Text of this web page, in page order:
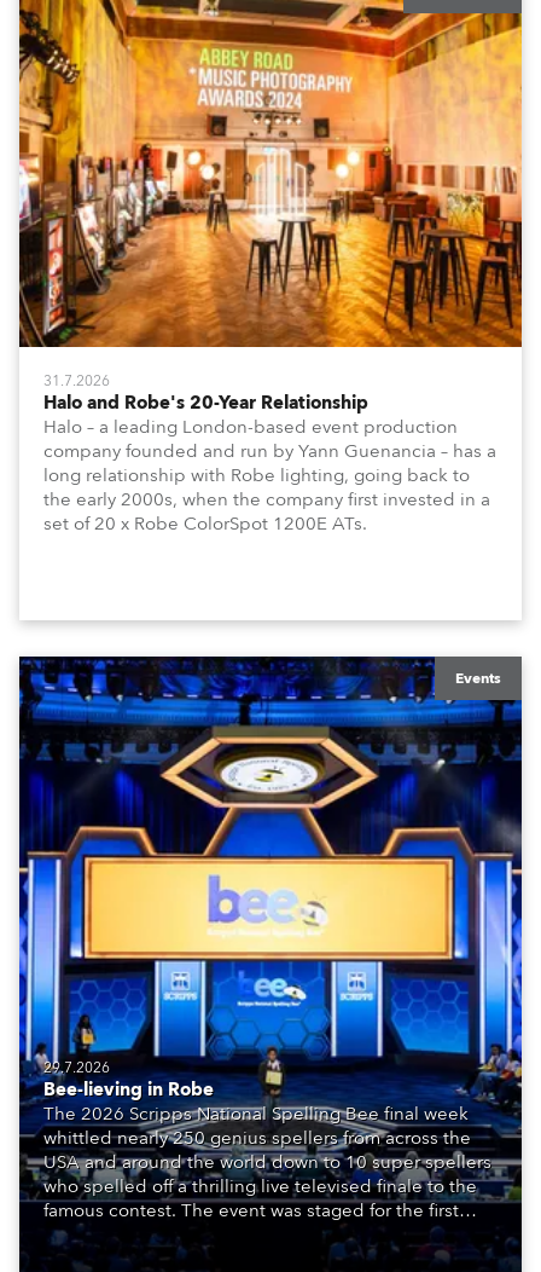
31.7.2026
Halo and Robe's 20-Year Relationship
Halo – a leading London-based event production
company founded and run by Yann Guenancia – has a
long relationship with Robe lighting, going back to
the early 2000s, when the company first invested in a
set of 20 x Robe ColorSpot 1200E ATs.
Events
29.7.2026
Bee-lieving in Robe
The 2026 Scripps National Spelling Bee final week
whittled nearly 250 genius spellers from across the
USA and around the world down to 10 super spellers
who spelled off a thrilling live televised finale to the
famous contest. The event was staged for the first
time in a new venue, the DAR Constitution Hall in
Washington DC.